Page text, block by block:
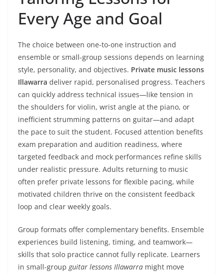
Every Age and Goal
The choice between one-to-one instruction and
ensemble or small-group sessions depends on learning
style, personality, and objectives. Private music lessons
Illawarra deliver rapid, personalised progress. Teachers
can quickly address technical issues—like tension in
the shoulders for violin, wrist angle at the piano, or
inefficient strumming patterns on guitar—and adapt
the pace to suit the student. Focused attention benefits
exam preparation and audition readiness, where
targeted feedback and mock performances refine skills
under realistic pressure. Adults returning to music
often prefer private lessons for flexible pacing, while
motivated children thrive on the consistent feedback
loop and clear weekly goals.
Group formats offer complementary benefits. Ensemble
experiences build listening, timing, and teamwork—
skills that solo practice cannot fully replicate. Learners
in small-group guitar lessons Illawarra might move